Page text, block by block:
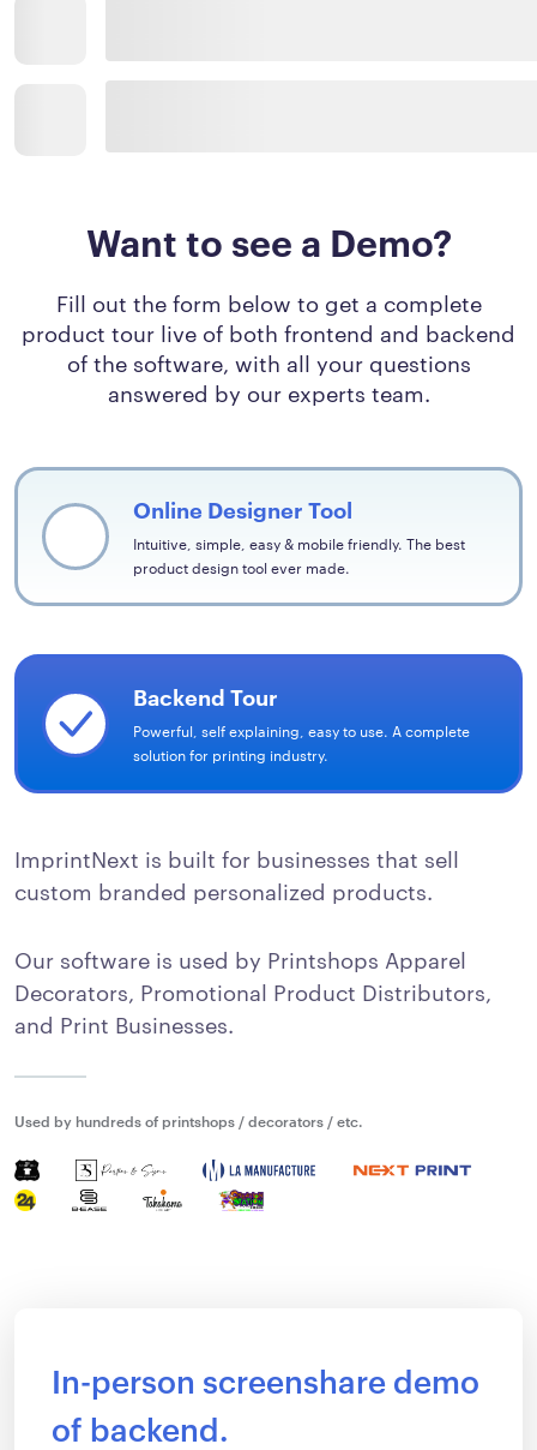
Want to see a Demo?
Fill out the form below to get a complete
product tour live of both frontend and backend
of the software, with all your questions
answered by our experts team.
Online Designer Tool
Intuitive, simple, easy & mobile friendly. The best
product design tool ever made.
Backend Tour
Powerful, self explaining, easy to use. A complete
solution for printing industry.
ImprintNext is built for businesses that sell
custom branded personalized products.
Our software is used by Printshops Apparel
Decorators, Promotional Product Distributors,
and Print Businesses.
Used by hundreds of printshops / decorators / etc.
In-person screenshare demo
of backend.